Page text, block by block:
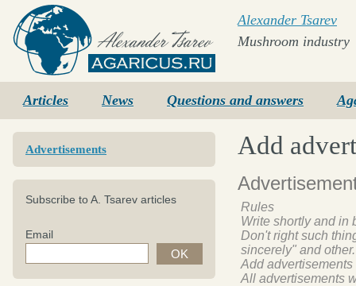
Agaricus.ru
Alexander Tsarev
Mushroom industry
Articles News Questions and answers
Advertisements
Subscribe to A. Tsarev articles
Email
Add
Rules
Write shortly and in
Don't right such
sincerely" and other.
Add
All advertisements